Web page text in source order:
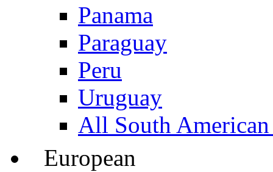
Panama
Paraguay
Peru
Uruguay
All South
European